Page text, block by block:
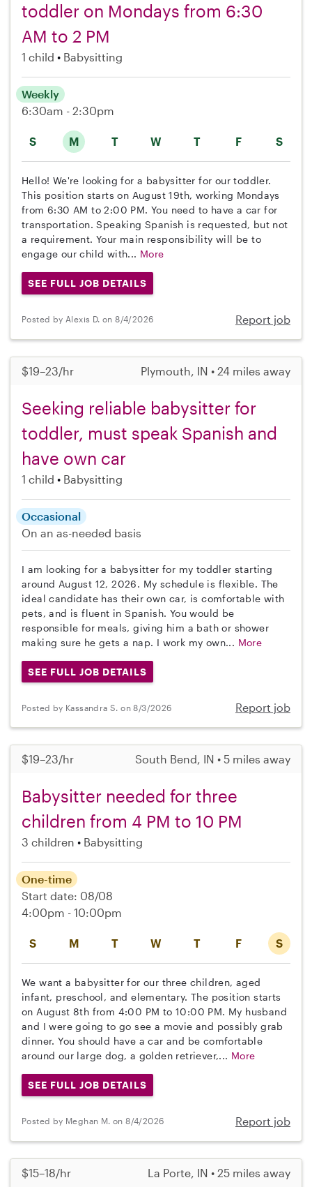
toddler on Mondays from 6:30
AM to 2 PM
1 child Babysitting
S M T W T F S
Weekly
6:30am - 2:30pm
Hello! We're looking for a babysitter for our toddler.
This position starts on August 19th, working Mondays
from 6:30 AM to 2:00 PM. You need to have a car for
transportation. Speaking Spanish is requested, but not
a requirement. Your main responsibility will be to
engage our child with... More
SEE FULL JOB DETAILS
Posted by Alexis D. on 8/4/2026 Report job
$19–23/hr Plymouth, IN • 24 miles away
Seeking reliable babysitter for
toddler, must speak Spanish and
have own car
1 child Babysitting
Occasional
On an as-needed basis
I am looking for a babysitter for my toddler starting
around August 12, 2026. My schedule is flexible. The
ideal candidate has their own car, is comfortable with
pets, and is fluent in Spanish. You would be
responsible for meals, giving him a bath or shower
making sure he gets a nap. I work my own... More
SEE FULL JOB DETAILS
Posted by Kassandra S. on 8/3/2026 Report job
$19–23/hr South Bend, IN • 5 miles away
Babysitter needed for three
children from 4 PM to 10 PM
3 children Babysitting
S M T W T F S
One-time
Start date: 08/08
4:00pm - 10:00pm
We want a babysitter for our three children, aged
infant, preschool, and elementary. The position starts
on August 8th from 4:00 PM to 10:00 PM. My husband
and I were going to go see a movie and possibly grab
dinner. You should have a car and be comfortable
around our large dog, a golden retriever,... More
SEE FULL JOB DETAILS
Posted by Meghan M. on 8/4/2026 Report job
$15–18/hr La Porte, IN • 25 miles away